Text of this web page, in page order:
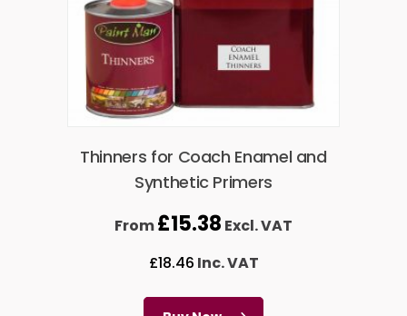
Thinners for Coach Enamel and
Synthetic Primers
From£15.38 Excl. VAT
£18.46 Inc. VAT